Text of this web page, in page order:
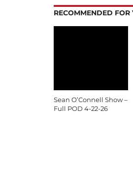
RECOMMENDED FOR
Sean O’Connell Show –
Full POD 4-22-26